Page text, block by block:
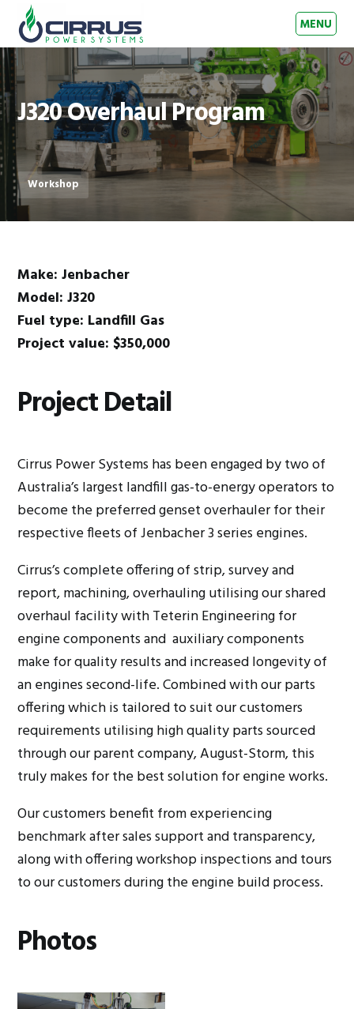
Skip to primary navigation
Skip to main content
Skip to footer
Cirrus Power Systems
Gas Engine Experts – Australia & New Zealand
MENU
J320 Overhaul Program
Workshop
Make: Jenbacher
Model: J320
Fuel type: Landfill Gas
Project value: $350,000
Project Detail
Cirrus Power Systems has been engaged by two of
Australia’s largest landfill gas-to-energy operators to
become the preferred genset overhauler for their
respective fleets of Jenbacher 3 series engines.
Cirrus’s complete offering of strip, survey and
report, machining, overhauling utilising our shared
overhaul facility with Teterin Engineering for
engine components and auxiliary components
make for quality results and increased longevity of
an engines second-life. Combined with our parts
offering which is tailored to suit our customers
requirements utilising high quality parts sourced
through our parent company, August-Storm, this
truly makes for the best solution for engine works.
Our customers benefit from experiencing
benchmark after sales support and transparency,
along with offering workshop inspections and tours
to our customers during the engine build process.
Photos